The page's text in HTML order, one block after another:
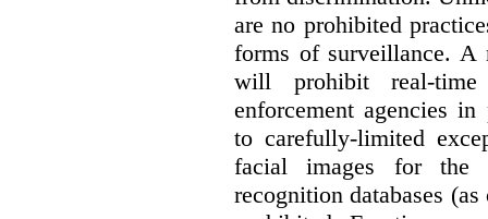
are no prohibited
forms of surveillance.
will prohibit real-
enforcement agencies
to carefully-limited
facial images for the
recognition databases